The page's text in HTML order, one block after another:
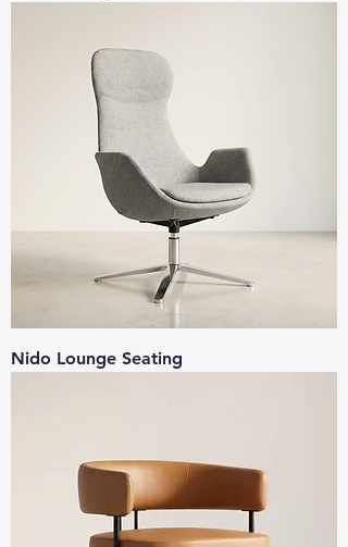
Nido Lounge Seating